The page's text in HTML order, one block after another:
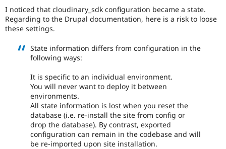
Drupal for
eCommerce
Healthcare
Drupal for
Drupal
API
Themes
Jobs /
Slack
Newsletters
Become a
Maker
Become a
I noticed that cloudinary_sdk configuration became a state.
Regarding to the Drupal documentation, here is a risk to loose
these settings.
State information differs from configuration in the
following ways:
It is specific to an individual environment.
You will never want to deploy it between
environments.
All state information is lost when you reset the
database (i.e. re-install the site from config or
drop the database). By contrast, exported
configuration can remain in the codebase and will
be re-imported upon site installation.